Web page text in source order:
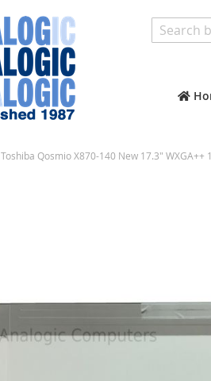
Toshiba Qosmio X870-140 New 17.3" WXGA++